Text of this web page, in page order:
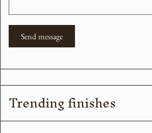
Send message
Trending finishes